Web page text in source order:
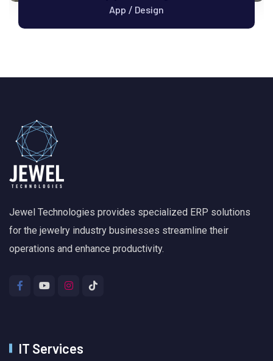
App / Design
Jewel Technologies provides specialized ERP solutions
for the jewelry industry businesses streamline their
operations and enhance productivity.
IT Services